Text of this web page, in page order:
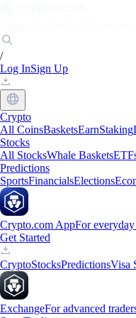
/
Log InSign Up
Crypto
All CoinsBasketsEarnStaking
Stocks
All StocksWhale Baskets
Predictions
SportsFinancialsElections
Crypto.com AppFor everyday
Get Started
CryptoStocksPredictionsVisa
ExchangeFor advanced